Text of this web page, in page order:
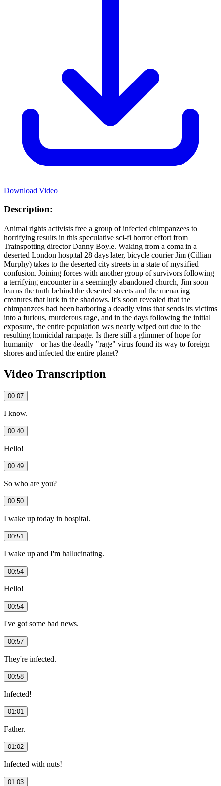
Download Video
Description:
Animal rights activists free a group of infected chimpanzees to
horrifying results in this speculative sci‑fi horror effort from
Trainspotting director Danny Boyle. Waking from a coma in a
deserted London hospital 28 days later, bicycle courier Jim (Cillian
Murphy) takes to the deserted city streets in a state of mystified
confusion. Joining forces with another group of survivors following
a terrifying encounter in a seemingly abandoned church, Jim soon
learns the truth behind the deserted streets and the menacing
creatures that lurk in the shadows. It’s soon revealed that the
chimpanzees had been harboring a deadly virus that sends its victims
into a furious, murderous rage, and in the days following the initial
exposure, the entire population was nearly wiped out due to the
resulting homicidal rampage. Is there still a glimmer of hope for
humanity—or has the deadly "rage" virus found its way to foreign
shores and infected the entire planet?
Video Transcription
00:07
I know.
00:40
Hello!
00:49
So who are you?
00:50
I wake up today in hospital.
00:51
I wake up and I'm hallucinating.
00:54
Hello!
00:54
I've got some bad news.
00:57
They're infected.
00:58
Infected!
01:01
Father.
01:02
Infected with nuts!
01:03